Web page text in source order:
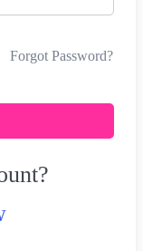
Forgot Password?